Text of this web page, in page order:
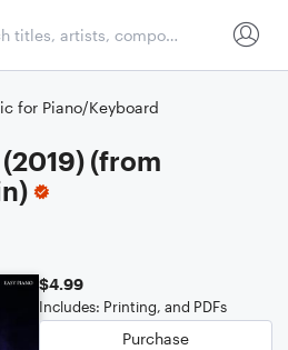
for Piano/Keyboard
(from
$4.99
Includes: Printing, and PDFs
Purchase